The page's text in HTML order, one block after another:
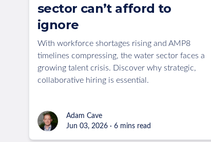
sector can’t afford to
ignore
With workforce shortages rising and AMP8
timelines compressing, the water sector faces a
growing talent crisis. Discover why strategic,
collaborative hiring is essential.
Adam Cave
Jun 03, 2026 · 6 mins read